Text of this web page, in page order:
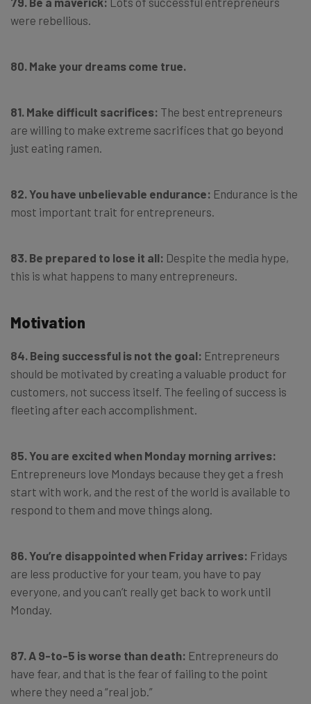
were rebellious.
80. Make your dreams come true.
81. Make difficult sacrifices: The best entrepreneurs
are willing to make extreme sacrifices that go beyond
just eating ramen.
82. You have unbelievable endurance: Endurance is the
most important trait for entrepreneurs.
83. Be prepared to lose it all: Despite the media hype,
this is what happens to many entrepreneurs.
Motivation
84. Being successful is not the goal: Entrepreneurs
should be motivated by creating a valuable product for
customers, not success itself. The feeling of success is
fleeting after each accomplishment.
85. You are excited when Monday morning arrives:
Entrepreneurs love Mondays because they get a fresh
start with work, and the rest of the world is available to
respond to them and move things along.
86. You’re disappointed when Friday arrives: Fridays
are less productive for your team, you have to pay
everyone, and you can’t really get back to work until
Monday.
87. A 9-to-5 is worse than death: Entrepreneurs do
have fear, and that is the fear of failing to the point
where they need a “real job.”